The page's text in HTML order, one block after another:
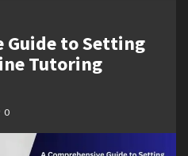
Guide to Setting
Tutoring
0